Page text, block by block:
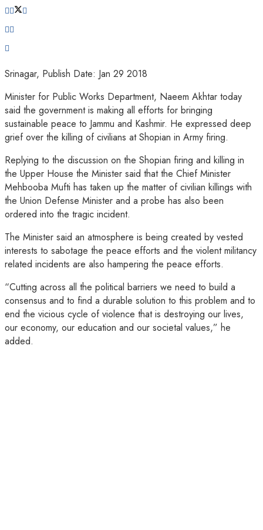
Srinagar, Publish Date: Jan 29 2018
Minister for Public Works Department, Naeem Akhtar today
said the government is making all efforts for bringing
sustainable peace to Jammu and Kashmir. He expressed deep
grief over the killing of civilians at Shopian in Army firing.
Replying to the discussion on the Shopian firing and killing in
the Upper House the Minister said that the Chief Minister
Mehbooba Mufti has taken up the matter of civilian killings with
the Union Defense Minister and a probe has also been
ordered into the tragic incident.
The Minister said an atmosphere is being created by vested
interests to sabotage the peace efforts and the violent militancy
related incidents are also hampering the peace efforts.
“Cutting across all the political barriers we need to build a
consensus and to find a durable solution to this problem and to
end the vicious cycle of violence that is destroying our lives,
our economy, our education and our societal values,” he
added.